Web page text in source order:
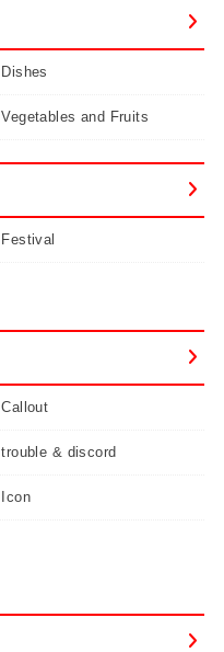
Dishes
Vegetables and Fruits
Festival
Callout
trouble & discord
Icon